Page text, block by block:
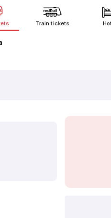
Train tickets